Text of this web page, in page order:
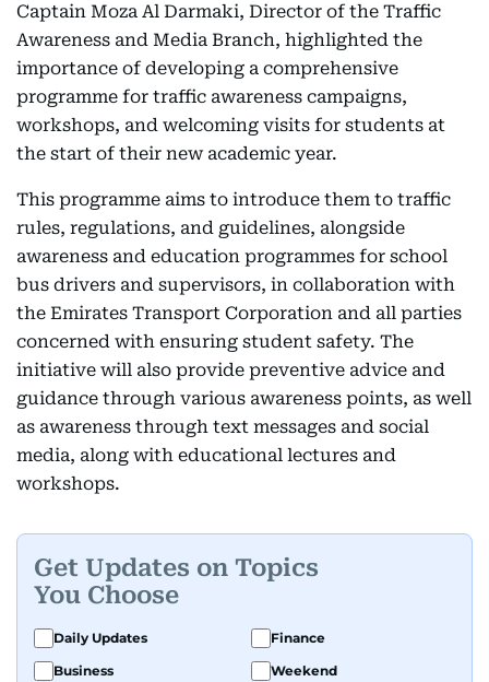
Captain Moza Al Darmaki, Director of the Traffic
Awareness and Media Branch, highlighted the
importance of developing a comprehensive
programme for traffic awareness campaigns,
workshops, and welcoming visits for students at
the start of their new academic year.
This programme aims to introduce them to traffic
rules, regulations, and guidelines, alongside
awareness and education programmes for school
bus drivers and supervisors, in collaboration with
the Emirates Transport Corporation and all parties
concerned with ensuring student safety. The
initiative will also provide preventive advice and
guidance through various awareness points, as well
as awareness through text messages and social
media, along with educational lectures and
workshops.
Get Updates on Topics
You Choose
Daily Updates
Finance
Business
Weekend